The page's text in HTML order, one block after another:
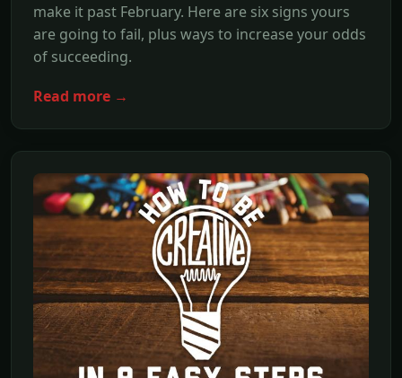
make it past February. Here are six signs yours
are going to fail, plus ways to increase your odds
of succeeding.
Read more →